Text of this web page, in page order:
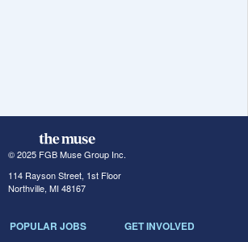
© 2025 FGB Muse Group Inc.
114 Rayson Street, 1st Floor
Northville, MI 48167
POPULAR JOBS GET INVOLVED